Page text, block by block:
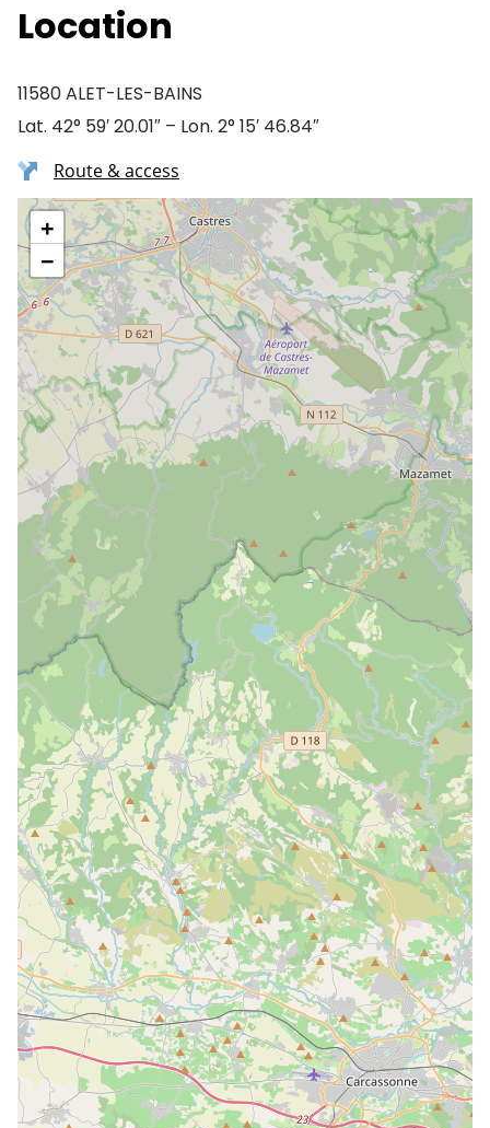
Location
11580 ALET-LES-BAINS
Lat. 42° 59′ 20.01″ – Lon. 2° 15′ 46.84″
Route & access
+
−